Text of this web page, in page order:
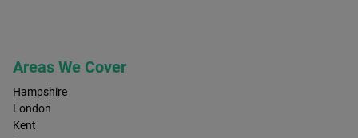
Areas We Cover
Hampshire
London
Kent